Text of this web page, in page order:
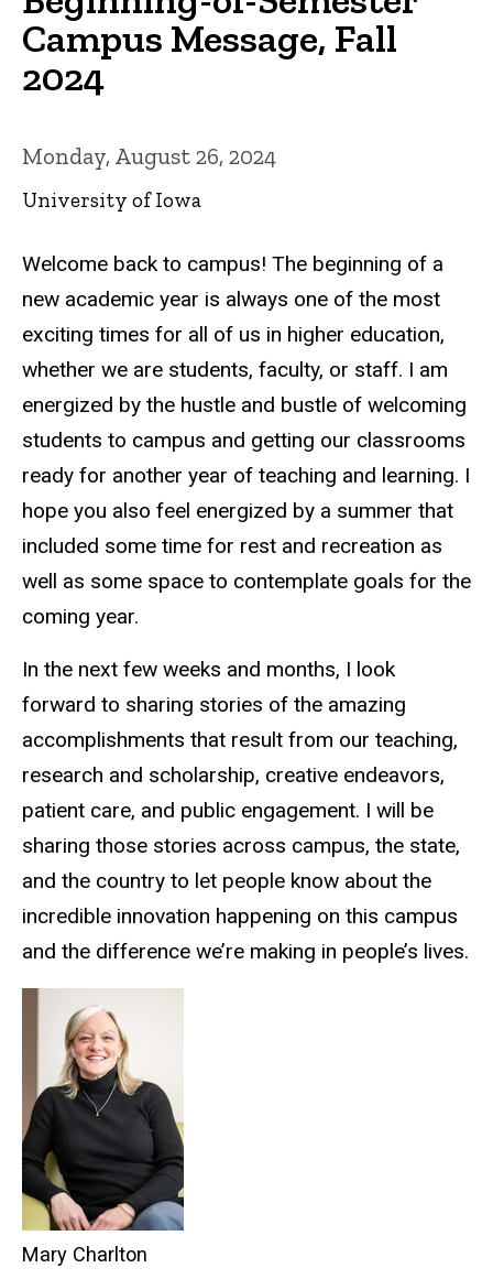
Campus Message, Fall
2024
Monday, August 26, 2024
University of Iowa
Welcome back to campus! The beginning of a
new academic year is always one of the most
exciting times for all of us in higher education,
whether we are students, faculty, or staff. I am
energized by the hustle and bustle of welcoming
students to campus and getting our classrooms
ready for another year of teaching and learning. I
hope you also feel energized by a summer that
included some time for rest and recreation as
well as some space to contemplate goals for the
coming year.
In the next few weeks and months, I look
forward to sharing stories of the amazing
accomplishments that result from our teaching,
research and scholarship, creative endeavors,
patient care, and public engagement. I will be
sharing those stories across campus, the state,
and the country to let people know about the
incredible innovation happening on this campus
and the difference we’re making in people’s lives.
Mary Charlton